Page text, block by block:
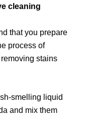
cleaning
that you prepare
process of
stains
smelling liquid
and mix them